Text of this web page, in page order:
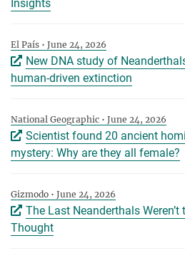
Insights
El País • June 24, 2026
New DNA study of
human-driven extinction
National Geographic • June 24, 2026
Scientist found 20 ancient
mystery: Why are they all female?
Gizmodo • June 24, 2026
The Last Neanderthals
Thought